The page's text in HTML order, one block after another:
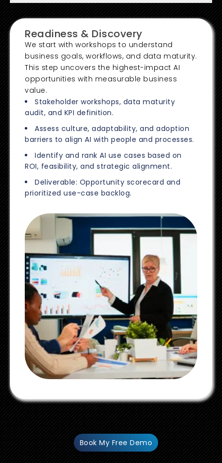
Readiness & Discovery
We start with workshops to understand
business goals, workflows, and data maturity.
This step uncovers the highest-impact AI
opportunities with measurable business
value.
Stakeholder workshops, data maturity
audit, and KPI definition.
Assess culture, adaptability, and adoption
barriers to align AI with people and processes.
Identify and rank AI use cases based on
ROI, feasibility, and strategic alignment.
Deliverable: Opportunity scorecard and
prioritized use-case backlog.
Book My Free Demo